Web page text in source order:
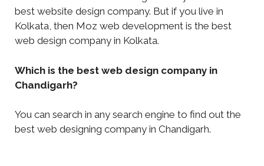
best website design company. But if you live in
Kolkata, then Moz web development is the best
web design company in Kolkata.
Which is the best web design company in
Chandigarh?
You can search in any search engine to find out the
best web designing company in Chandigarh.